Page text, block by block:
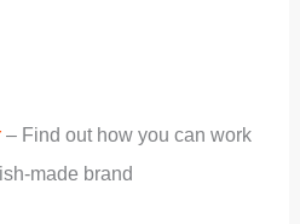
– Find out how you can work
made brand